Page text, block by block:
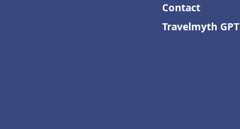
Contact
Travelmyth GPT